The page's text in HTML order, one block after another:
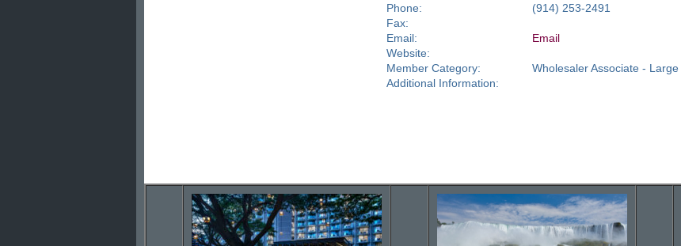
Phone:
(914) 253-2491
Fax:
Email:
Email
Website:
Member Category:
Wholesaler Associate - Large
Additional Information: